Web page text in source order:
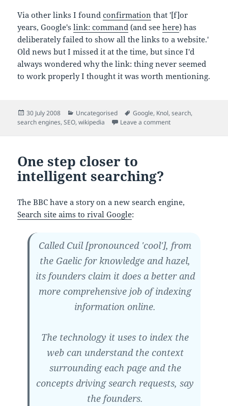
Via other links I foundconfirmation that '[f]or
years, Google'slink: command (and seehere) has
deliberately failed to show all the links to a website.'
Old news but I missed it at the time, but since I'd
always wondered why the link: thing never seemed
to work properly I thought it was worth mentioning.
Posted
on
30 July 2008 Categories
Uncategorised Tags
Google, Knol,search,
search engines,SEO,wikipedia Leave a commenton It's a good week
One step closer to
intelligent searching?
The BBC have a story on a new search engine,
Search site aims to rival Google:
Called Cuil [pronounced 'cool'], from
the Gaelic for knowledge and hazel,
its founders claim it does a better and
more comprehensive job of indexing
information online.
The technology it uses to index the
web can understand the context
surrounding each page and the
concepts driving search requests, say
the founders.